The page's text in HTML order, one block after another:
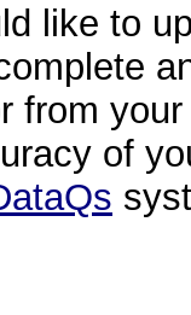
like to
from
of